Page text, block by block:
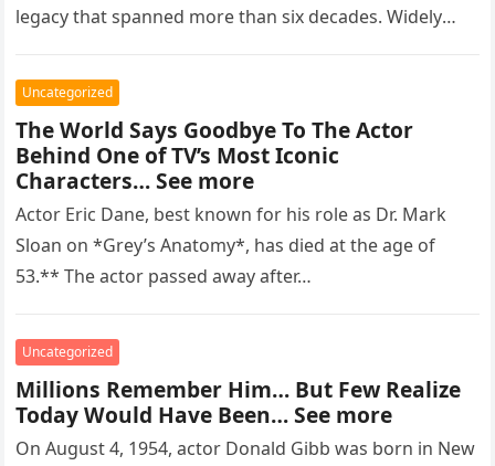
legacy that spanned more than six decades. Widely
Uncategorized
The World Says Goodbye To The Actor
Behind One of TV’s Most Iconic
Characters… See more
Actor Eric Dane, best known for his role as Dr. Mark
Sloan on *Grey’s Anatomy*, has died at the age of
53.** The actor passed away after…
Uncategorized
Millions Remember Him… But Few Realize
Today Would Have Been… See more
On August 4, 1954, actor Donald Gibb was born in New